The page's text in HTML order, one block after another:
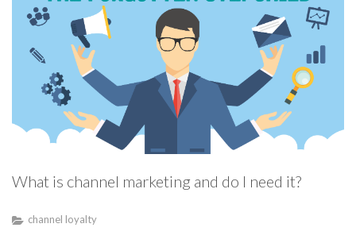
What is channel marketing and do I need it?
channel loyalty